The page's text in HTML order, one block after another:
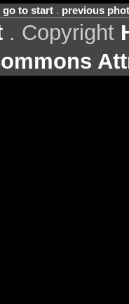
go to start. previous
. Copyright